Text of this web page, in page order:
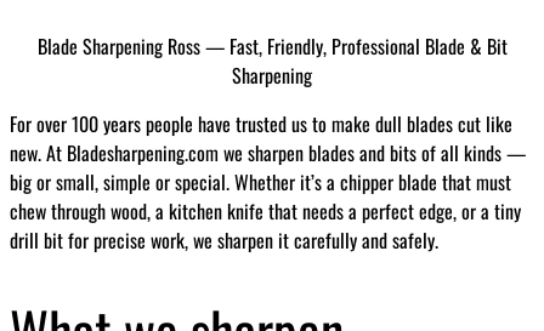
Blade Sharpening Ross — Fast, Friendly, Professional Blade & Bit
Sharpening
For over 100 years people have trusted us to make dull blades cut like
new. At Bladesharpening.com we sharpen blades and bits of all kinds —
big or small, simple or special. Whether it’s a chipper blade that must
chew through wood, a kitchen knife that needs a perfect edge, or a tiny
drill bit for precise work, we sharpen it carefully and safely.